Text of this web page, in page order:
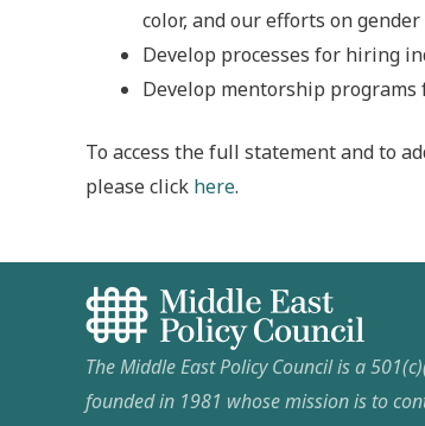
color, and our efforts on
Develop processes for hiring
Develop mentorship
To access the full statement and to
please click here.
The Middle East Policy Council is a
founded in 1981 whose mission is to